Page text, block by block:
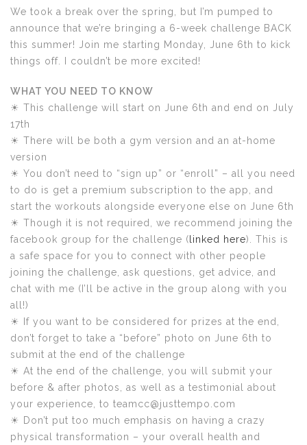
We took a break over the spring, but I’m pumped to
announce that we’re bringing a 6-week challenge BACK
this summer! Join me starting Monday, June 6th to kick
things off. I couldn’t be more excited!
WHAT YOU NEED TO KNOW
☀ This challenge will start on June 6th and end on July
17th
☀ There will be both a gym version and an at-home
version
☀ You don’t need to “sign up” or “enroll” – all you need
to do is get a premium subscription to the app, and
start the workouts alongside everyone else on June 6th
☀ Though it is not required, we recommend joining the
facebook group for the challenge ( linked here). This is
a safe space for you to connect with other people
joining the challenge, ask questions, get advice, and
chat with me (I’ll be active in the group along with you
all!)
☀ If you want to be considered for prizes at the end,
don’t forget to take a “before” photo on June 6th to
submit at the end of the challenge
☀ At the end of the challenge, you will submit your
before & after photos, as well as a testimonial about
your experience, to teamcc@justtempo.com
☀ Don’t put too much emphasis on having a crazy
physical transformation – your overall health and